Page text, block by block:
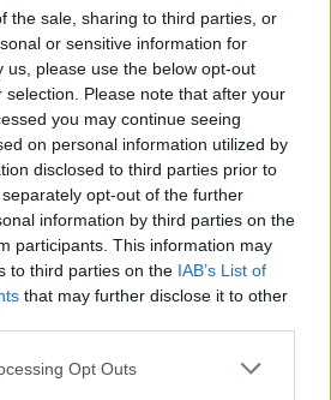
the sale, sharing to third parties, or
or sensitive information for
us, please use the below opt-out
Please note that after your
you may continue seeing
on personal information utilized by
disclosed to third parties prior to
opt-out of the further
information by third parties on the
participants. This information may
to third parties on the IAB’s List of
that may further disclose it to other
Opt Outs
Press over Zoom, smiling.
and I remember being
here?’. Those two
We were smoking out
backstage, but there
at the bottom that were just
show. They enjoyed
and just kept cheering. It
out there is Electric Picnic.